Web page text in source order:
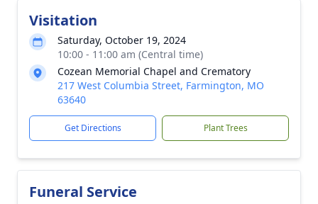
Visitation
Saturday, October 19, 2024
10:00 - 11:00 am (Central time)
Cozean Memorial Chapel and Crematory
217 West Columbia Street, Farmington, MO
63640
Get Directions Plant Trees
Funeral Service